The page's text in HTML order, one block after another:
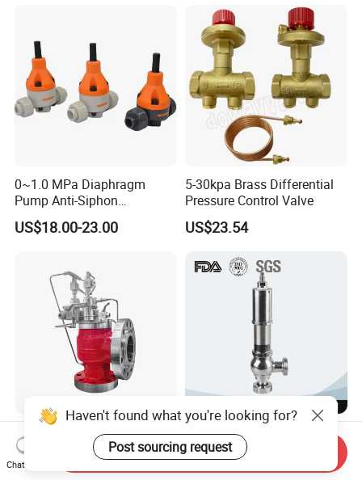
0~1.0 MPa Diaphragm
Pump Anti-Siphon
Corrosion-Resistant Safety
Pressure Relief Back
US$18.00-23.00
5-30kpa Brass Differential
Pressure Control Valve
US$23.54
Pilot Operated Safety Relief
Valve
US$50.00-2,000.00
Stainless Steel Water Heater
Gas Oven High Pressure
Safety Valve
US$43.00-50.00
Haven't found what you're looking for?
Post sourcing request
Chat Now
Send Inquiry